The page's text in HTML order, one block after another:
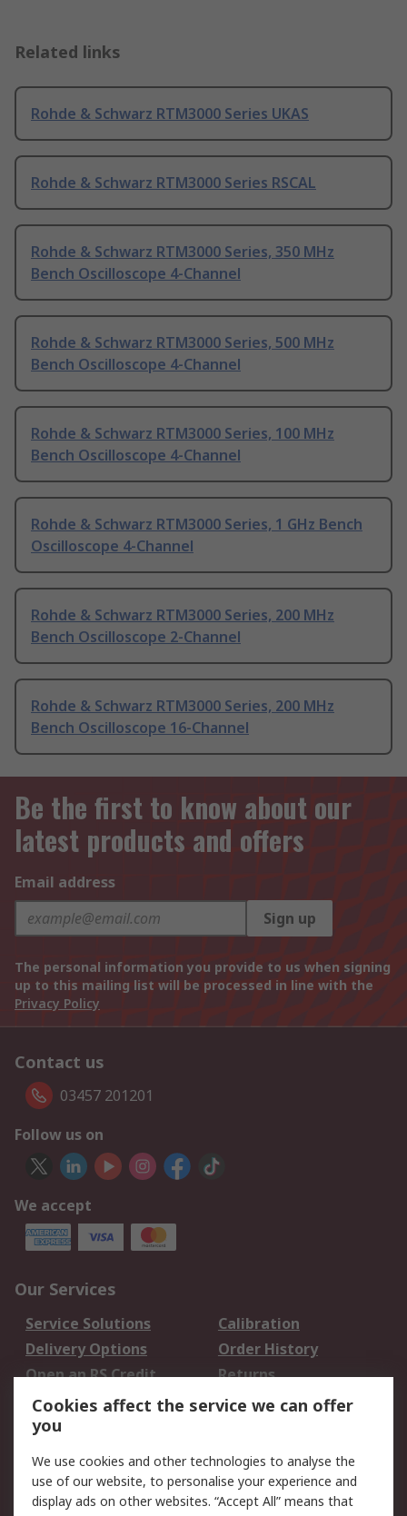
Related links
Rohde & Schwarz RTM3000 Series UKAS
Rohde & Schwarz RTM3000 Series RSCAL
Rohde & Schwarz RTM3000 Series, 350 MHz
Bench Oscilloscope 4-Channel
Rohde & Schwarz RTM3000 Series, 500 MHz
Bench Oscilloscope 4-Channel
Rohde & Schwarz RTM3000 Series, 100 MHz
Bench Oscilloscope 4-Channel
Rohde & Schwarz RTM3000 Series, 1 GHz Bench
Oscilloscope 4-Channel
Rohde & Schwarz RTM3000 Series, 200 MHz
Bench Oscilloscope 2-Channel
Rohde & Schwarz RTM3000 Series, 200 MHz
Bench Oscilloscope 16-Channel
Be the first to know about our
latest products and offers
Email address
Sign up
The personal information you provide to us when signing
up to this mailing list will be processed in line with the
Privacy Policy
Contact us
03457 201201
Follow us on
We accept
Our Services
Service Solutions
Calibration
Delivery Options
Order History
Open an RS Credit
Account
Returns
Scheduled Orders
Legal
Cookie Policy Email Security
Cookies affect the service we can offer
you
We use cookies and other technologies to analyse the
use of our website, to personalise your experience and
display ads on other websites. “Accept All” means that